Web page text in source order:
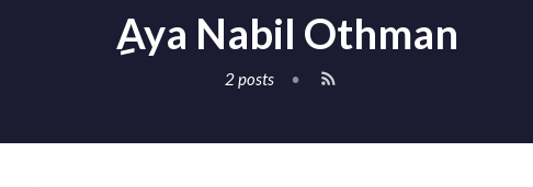
ِAya Nabil Othman
2 posts •